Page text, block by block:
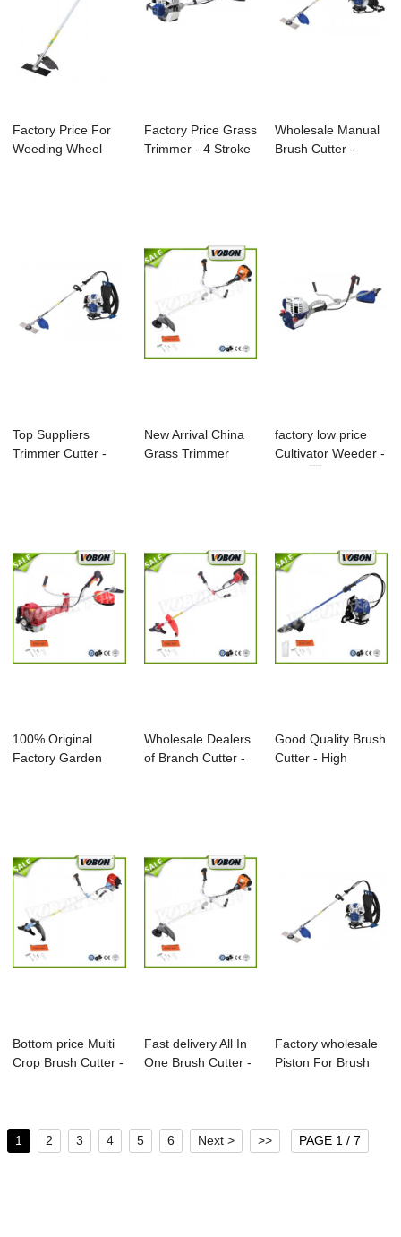
Factory Price For
Weeding Wheel
Factory Price Grass
Trimmer - 4 Stroke
Wholesale Manual
Brush Cutter -
Top Suppliers
Trimmer Cutter -
New Arrival China
Grass Trimmer
factory low price
Cultivator Weeder -
100% Original
Factory Garden
Wholesale Dealers
of Branch Cutter -
Good Quality Brush
Cutter - High
Bottom price Multi
Crop Brush Cutter -
Fast delivery All In
One Brush Cutter -
Factory wholesale
Piston For Brush
1 2 3 4 5 6 Next > >> PAGE 1 / 7